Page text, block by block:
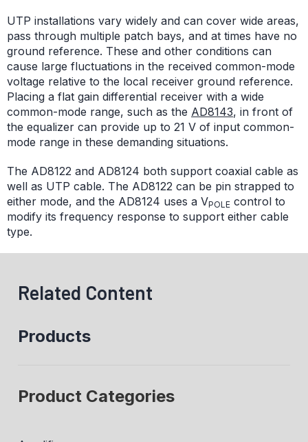
UTP installations vary widely and can cover wide areas,
pass through multiple patch bays, and at times have no
ground reference. These and other conditions can
cause large fluctuations in the received common-mode
voltage relative to the local receiver ground reference.
Placing a flat gain differential receiver with a wide
common-mode range, such as the AD8143, in front of
the equalizer can provide up to 21 V of input common-
mode range in these demanding situations.
The AD8122 and AD8124 both support coaxial cable as
well as UTP cable. The AD8122 can be pin strapped to
either mode, and the AD8124 uses a VPOLE control to
modify its frequency response to support either cable
type.
Related Content
Products
Product Categories